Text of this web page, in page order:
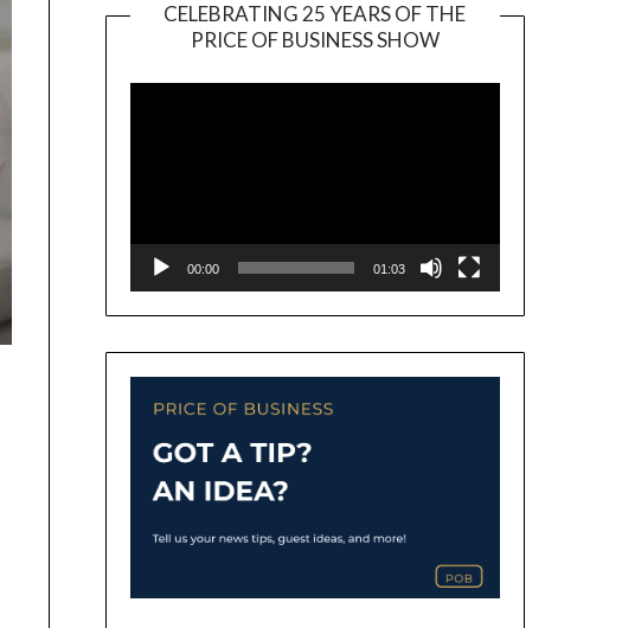
CELEBRATING 25 YEARS OF THE
PRICE OF BUSINESS SHOW
Player
00:00 01:03